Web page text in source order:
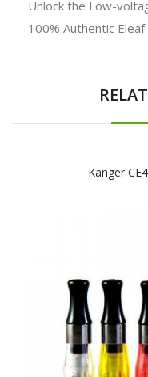
Unlock the Low-
100% Authentic Eleaf
Kanger